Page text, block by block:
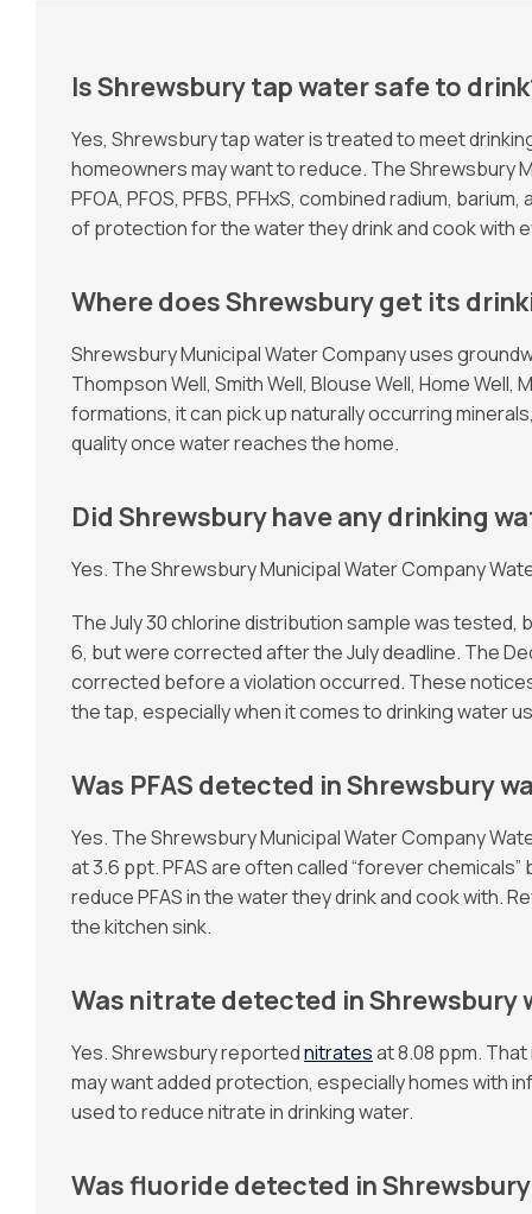
Is Shrewsbury tap water safe to
Yes, Shrewsbury tap water is treated to meet
homeowners may want to reduce. The Shrewsbury
PFOA, PFOS, PFBS, PFHxS, combined radium,
of protection for the water they drink and cook with
Where does Shrewsbury get its
Shrewsbury Municipal Water Company uses
Thompson Well, Smith Well, Blouse Well, Home
formations, it can pick up naturally occurring
quality once water reaches the home.
Did Shrewsbury have any drinking
Yes. The Shrewsbury Municipal Water Company
The July 30 chlorine distribution sample was
6, but were corrected after the July deadline. The
corrected before a violation occurred. These
the tap, especially when it comes to drinking water
Was PFAS detected in Shrewsbury
Yes. The Shrewsbury Municipal Water Company
at 3.6 ppt. PFAS are often called “forever
reduce PFAS in the water they drink and cook with.
the kitchen sink.
Was nitrate detected in Shrewsbury
Yes. Shrewsbury reportednitratesat 8.08 ppm.
may want added protection, especially homes with
used to reduce nitrate in drinking water.
Was fluoride detected in